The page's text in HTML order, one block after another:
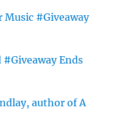
Music #Giveaway
Ends
author of A